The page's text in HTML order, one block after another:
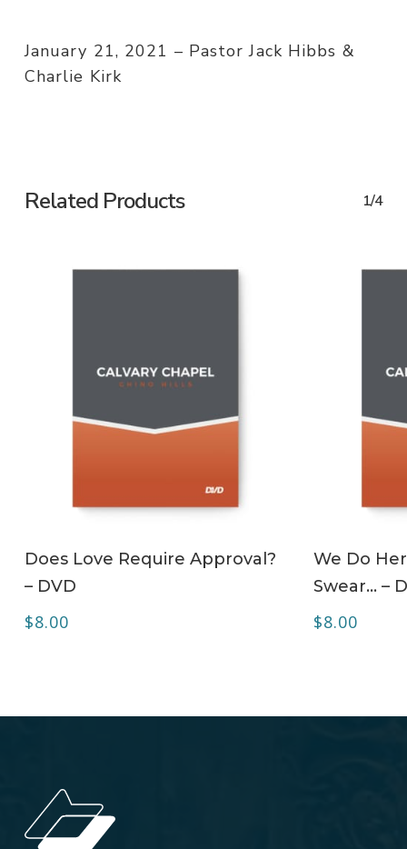
January 21, 2021 – Pastor Jack Hibbs &
Charlie Kirk
Related Products 1/4
Does Love Require Approval?
– DVD
$8.00
We Do
Swear… –
$8.00